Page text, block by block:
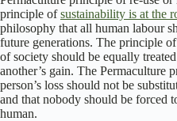
principle ofsustainability is at the
philosophy that all human labour
future generations. The principle
of society should be equally
another’s gain. The Permaculture
person’s loss should not be
and that nobody should be forced
human.